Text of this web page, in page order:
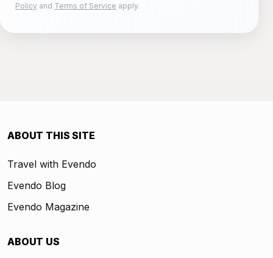
Policy and Terms of Service apply.
ABOUT THIS SITE
Travel with Evendo
Evendo Blog
Evendo Magazine
ABOUT US